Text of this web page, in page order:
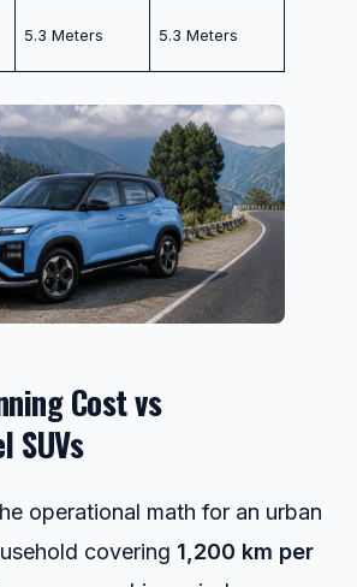
5.3 Meters 5.3 Meters
Cost vs
SUVs
operational math for an urban
covering 1,200 km per